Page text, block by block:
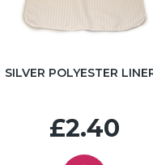
SILVER POLYESTER
£2.40